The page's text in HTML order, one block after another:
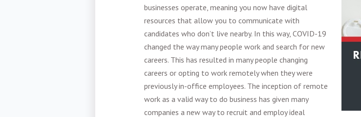
businesses operate, meaning you now have digital
resources that allow you to communicate with
candidates who don’t live nearby. In this way, COVID-19
changed the way many people work and search for new
careers. This has resulted in many people changing
careers or opting to work remotely when they were
previously in-office employees. The inception of remote
work as a valid way to do business has given many
companies a new way to recruit and employ ideal